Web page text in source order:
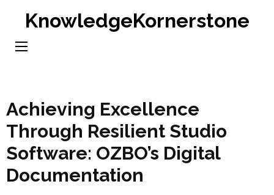
content
KnowledgeKornerstone
Achieving Excellence
Through Resilient Studio
Software: OZBO’s Digital
Documentation